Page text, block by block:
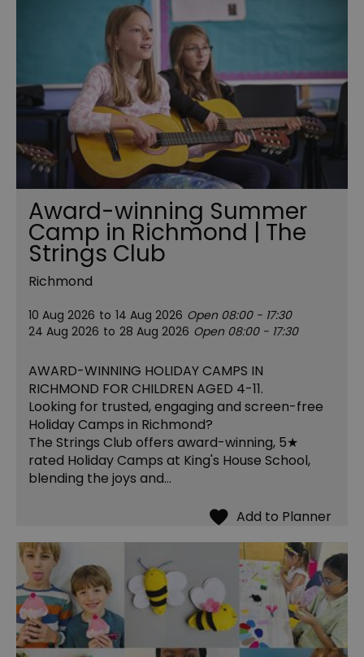
Award-winning Summer
Camp in Richmond | The
Strings Club
Richmond
10 Aug 2026 to 14 Aug 2026 Open 08:00 - 17:30
24 Aug 2026 to 28 Aug 2026 Open 08:00 - 17:30
AWARD-WINNING HOLIDAY CAMPS IN
RICHMOND FOR CHILDREN AGED 4-11.
Looking for trusted, engaging and screen-free
Holiday Camps in Richmond?
The Strings Club offers award-winning, 5★
rated Holiday Camps at King's House School,
blending the joys and…